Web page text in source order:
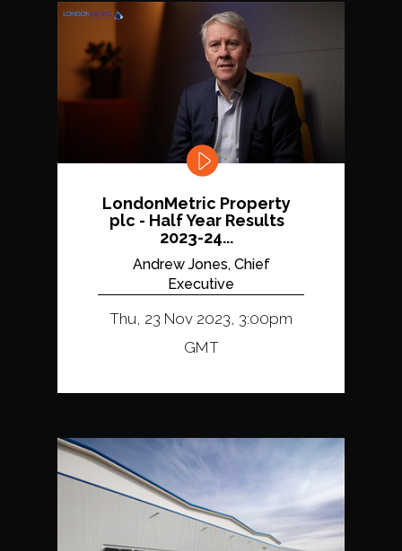
LondonMetric Property
plc - Half Year Results
2023-24...
Andrew Jones, Chief
Executive
Thu, 23 Nov 2023, 3:00pm
GMT